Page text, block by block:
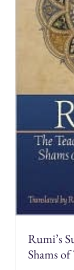
Rumi’s
Shams